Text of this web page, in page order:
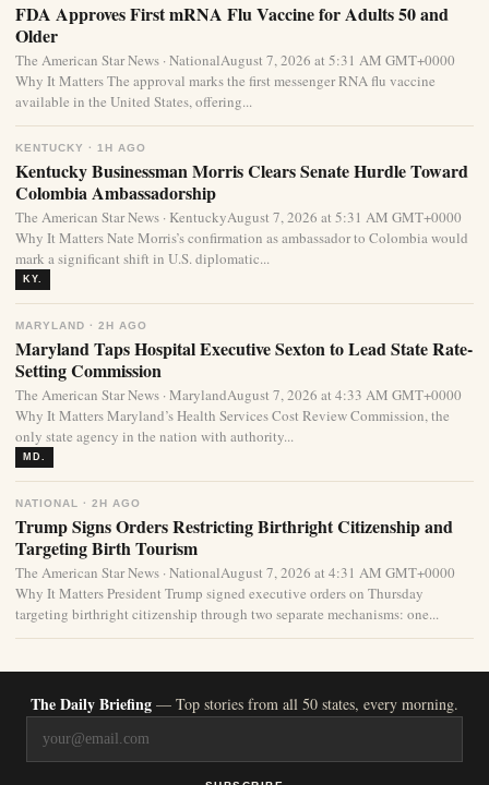
FDA Approves First mRNA Flu Vaccine for Adults 50 and
Older
The American Star News · NationalAugust 7, 2026 at 5:31 AM GMT+0000
Why It Matters The approval marks the first messenger RNA flu vaccine
available in the United States, offering...
KENTUCKY · 1H AGO
Kentucky Businessman Morris Clears Senate Hurdle Toward
Colombia Ambassadorship
The American Star News · KentuckyAugust 7, 2026 at 5:31 AM GMT+0000
Why It Matters Nate Morris’s confirmation as ambassador to Colombia would
mark a significant shift in U.S. diplomatic...
KY.
MARYLAND · 2H AGO
Maryland Taps Hospital Executive Sexton to Lead State Rate-
Setting Commission
The American Star News · MarylandAugust 7, 2026 at 4:33 AM GMT+0000
Why It Matters Maryland’s Health Services Cost Review Commission, the
only state agency in the nation with authority...
MD.
NATIONAL · 2H AGO
Trump Signs Orders Restricting Birthright Citizenship and
Targeting Birth Tourism
The American Star News · NationalAugust 7, 2026 at 4:31 AM GMT+0000
Why It Matters President Trump signed executive orders on Thursday
targeting birthright citizenship through two separate mechanisms: one...
The Daily Briefing — Top stories from all 50 states, every morning.